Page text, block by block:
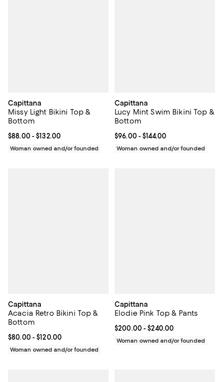
Capittana
Missy Light Bikini Top &
Bottom
Current price From $88.00 to $132.00; ;
$88.00- $132.00
Woman owned and/or founded
Capittana
Lucy Mint Swim Bikini Top &
Bottom
Current price From $96.00 to
$96.00- $144.00
Woman owned and/or founded
Capittana
Acacia Retro Bikini Top &
Bottom
Current price From $80.00 to $120.00; ;
$80.00- $120.00
Woman owned and/or founded
Capittana
Elodie Pink Top & Pants
Current price From $200.00 to
$200.00- $240.00
Woman owned and/or founded